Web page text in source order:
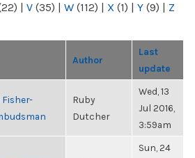
| V (35) | W (112) | X (1) | Y (9) | Z
Author
Last
update
Fisher-
Ruby
Dutcher
Wed, 13
Jul 2016,
3:59am
Sun, 24